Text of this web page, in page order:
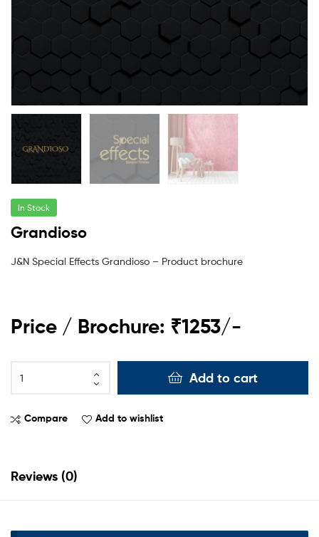
In Stock
Grandioso
J&N Special Effects Grandioso – Product brochure
Price / Brochure: ₹1253/-
Add to cart
Compare Add to wishlist
Reviews (0)